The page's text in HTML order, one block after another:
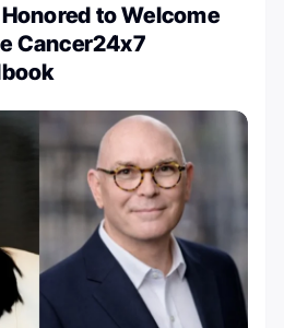
to Welcome
Cancer24x7